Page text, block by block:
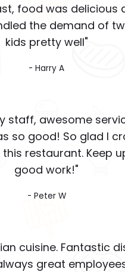
food was delicious
the demand of
kids pretty well"
- Harry A
staff, awesome
so good! So glad I
restaurant. Keep
good work!"
- Peter W
cuisine. Fantastic
great